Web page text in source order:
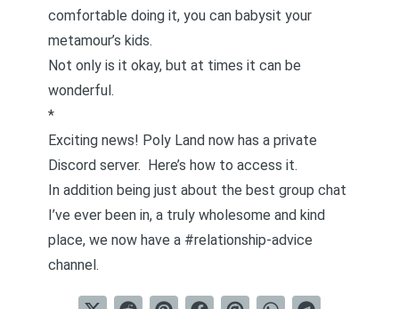
comfortable doing it, you can babysit your
metamour’s kids.
Not only is it okay, but at times it can be
wonderful.
*
Exciting news! Poly Land now has a private
Discord server. Here’s how to access it.
In addition being just about the best group chat
I’ve ever been in, a truly wholesome and kind
place, we now have a #relationship-advice
channel.